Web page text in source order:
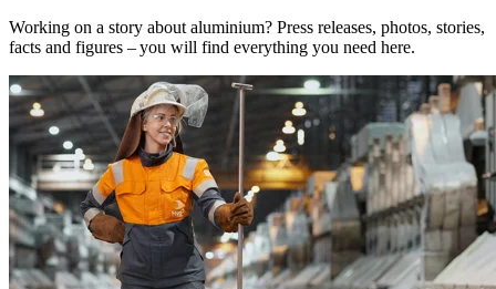
Working on a story about aluminium? Press releases, photos, stories,
facts and figures – you will find everything you need here.